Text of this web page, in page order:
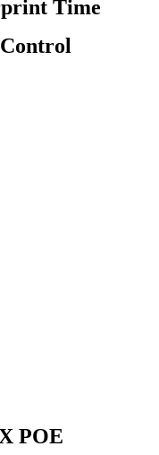
Time
POE